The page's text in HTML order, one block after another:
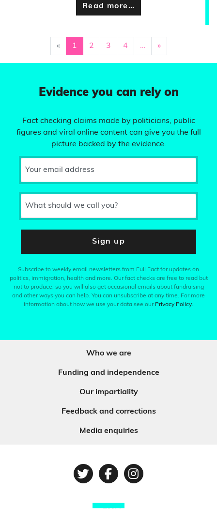
Read more…
« 1 2 3 4 … »
Evidence you can rely on
Fact checking claims made by politicians, public
figures and viral online content can give you the full
picture backed by the evidence.
Your email address
What should we call you?
Sign up
Subscribe to weekly email newsletters from Full Fact for updates on
politics, immigration, health and more. Our fact checks are free to read but
not to produce, so you will also get occasional emails about fundraising
and other ways you can help. You can unsubscribe at any time. For more
information about how we use your data see our Privacy Policy.
Who we are
Funding and independence
Our impartiality
Feedback and corrections
Media enquiries
TwitterFacebook
Instagram